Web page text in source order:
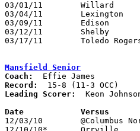
03/01/11	Willard			W	52	34	Division II Sectional Tournament at Mansfield Senior High School
03/04/11	Lexington		W	42	38	Division II Sectional Tournament at Mansfield Senior High School
03/09/11	Edison			W	68	53	Division II District Tournament at Ashland College
03/12/11	Shelby			W	67	66	Division II District Tournament at Ashland College
03/17/11	Toledo Rogers		L	62	78	Division II Regional Tournament at Bowling Green State University
Mansfield Senior
Coach:
Record:
Leading Scorer:
Keon
Date
12/03/10	@Columbus Northland	L	48	86